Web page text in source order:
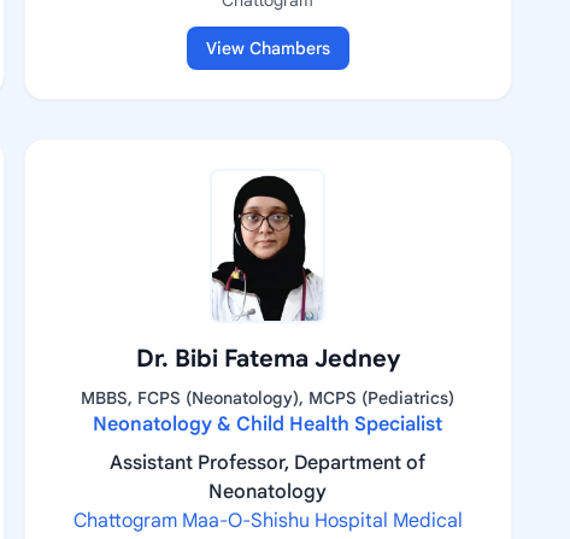
View Chambers
Dr. Bibi Fatema Jedney
MBBS, FCPS (Neonatology), MCPS (Pediatrics)
Neonatology & Child Health Specialist
Assistant Professor, Department of
Neonatology
Chattogram Maa-O-Shishu Hospital Medical